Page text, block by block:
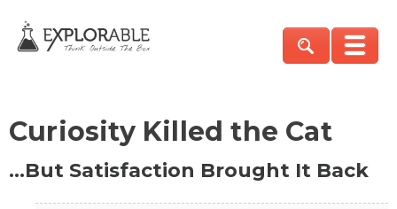
Curiosity Killed the Cat
…But Satisfaction Brought It Back